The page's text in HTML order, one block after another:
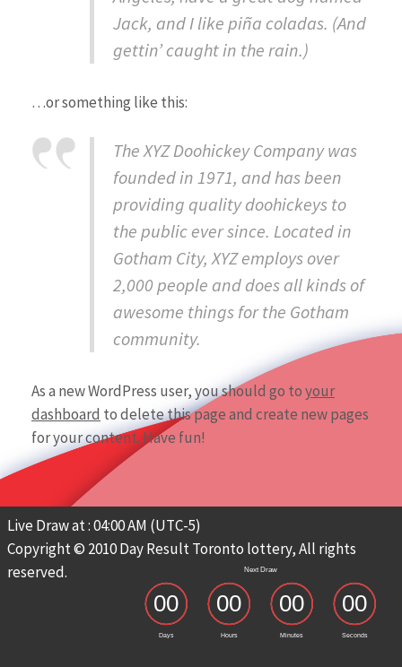
Jack, and I like piña coladas. (And
gettin’ caught in the rain.)
…or something like this:
The XYZ Doohickey Company was
founded in 1971, and has been
providing quality doohickeys to
the public ever since. Located in
Gotham City, XYZ employs over
2,000 people and does all kinds of
awesome things for the Gotham
community.
As a new WordPress user, you should go toyour
dashboard to delete this page and create new pages
for your content. Have fun!
Live Draw at : 04:00 AM (UTC-5)
Copyright © 2010 Day Result Toronto lottery, All rights
reserved.